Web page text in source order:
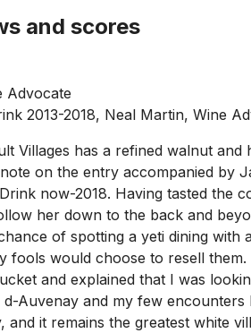
and scores
Advocate
2013-2018, Neal Martin, Wine
Villages has a refined walnut
on the entry accompanied by
now-2018. Having tasted the
her down to the back and
of spotting a yeti dining with
fools would choose to resell
and explained that I was
d-Auvenay and my few
and it remains the greatest white